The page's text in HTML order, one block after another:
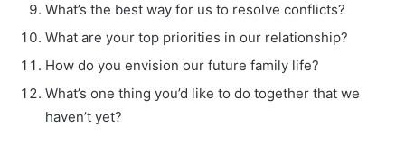
What’s the best way for us to resolve conflicts?
What are your top priorities in our relationship?
How do you envision our future family life?
What’s one thing you’d like to do together that we
haven’t yet?